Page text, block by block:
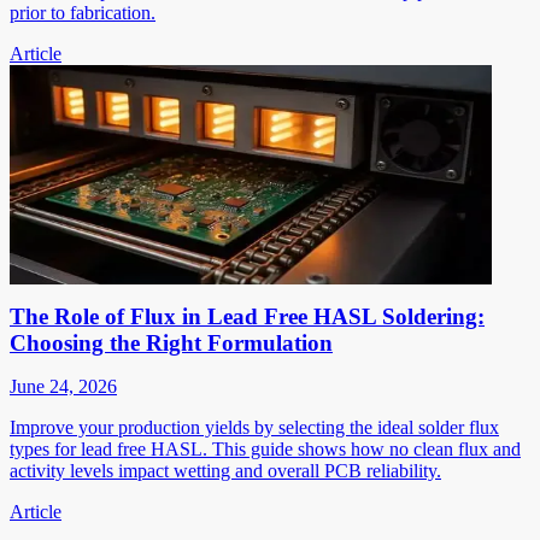
prior to fabrication.
Article
The Role of Flux in Lead Free HASL Soldering:
Choosing the Right Formulation
June 24, 2026
Improve your production yields by selecting the ideal solder flux
types for lead free HASL. This guide shows how no clean flux and
activity levels impact wetting and overall PCB reliability.
Article